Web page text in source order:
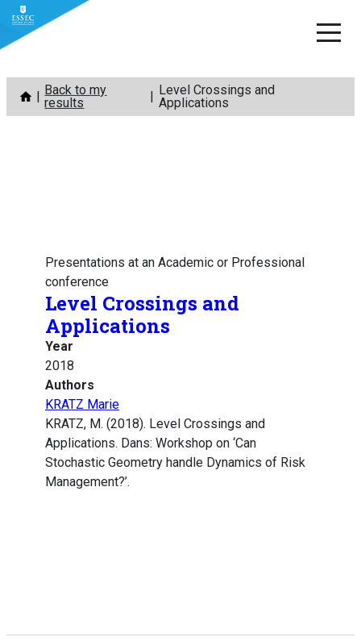
Skip
content
Back to my
results
Level Crossings and
Applications
Presentations at an Academic or Professional
conference
Level Crossings and
Applications
Year
2018
Authors
KRATZ Marie
KRATZ, M. (2018). Level Crossings and
Applications. Dans: Workshop on ‘Can
Stochastic Geometry handle Dynamics of Risk
Management?’.